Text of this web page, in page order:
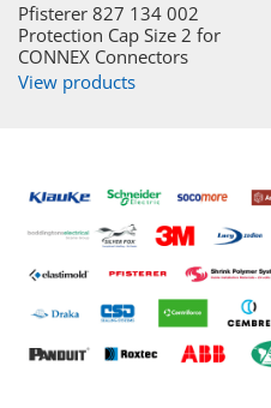
Pfisterer 827 134 002
Protection Cap Size 2 for
CONNEX Connectors
View products